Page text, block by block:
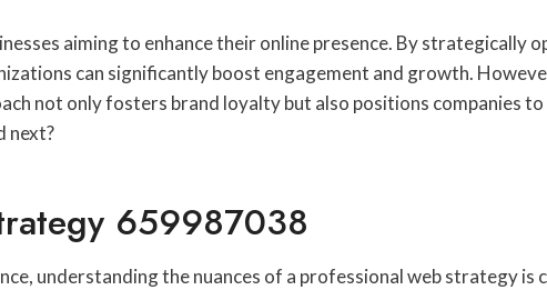
aiming to enhance their online presence. By strategically
can significantly boost engagement and growth.
not only fosters brand loyalty but also positions companies
next?
659987038
understanding the nuances of a professional web strategy